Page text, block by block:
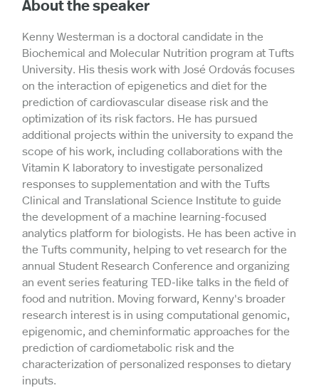
About the speaker
Kenny Westerman is a doctoral candidate in the
Biochemical and Molecular Nutrition program at Tufts
University. His thesis work with José Ordovás focuses
on the interaction of epigenetics and diet for the
prediction of cardiovascular disease risk and the
optimization of its risk factors. He has pursued
additional projects within the university to expand the
scope of his work, including collaborations with the
Vitamin K laboratory to investigate personalized
responses to supplementation and with the Tufts
Clinical and Translational Science Institute to guide
the development of a machine learning-focused
analytics platform for biologists. He has been active in
the Tufts community, helping to vet research for the
annual Student Research Conference and organizing
an event series featuring TED-like talks in the field of
food and nutrition. Moving forward, Kenny's broader
research interest is in using computational genomic,
epigenomic, and cheminformatic approaches for the
prediction of cardiometabolic risk and the
characterization of personalized responses to dietary
inputs.